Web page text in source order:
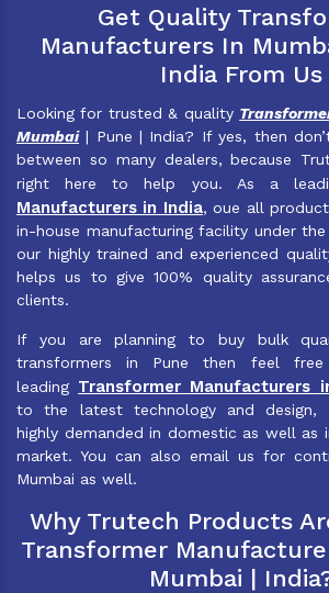
Get Quality
Manufacturers In
India From Us
Looking for trusted & quality
Mumbai| Pune | India? If yes, then
between so many dealers, because
right here to help you. As a
Manufacturers in India, oue all
in-house manufacturing facility under
our highly trained and experienced
helps us to give 100% quality
clients.
If you are planning to buy bulk
transformers in Pune then feel
leading Transformer Manufacturers
to the latest technology and design,
highly demanded in domestic as well as
market. You can also email us for
Mumbai as well.
Why Trutech Products
Transformer
Mumbai |